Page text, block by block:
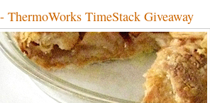
ThermoWorks TimeStack Giveaway